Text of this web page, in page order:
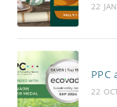
22
PPC
22